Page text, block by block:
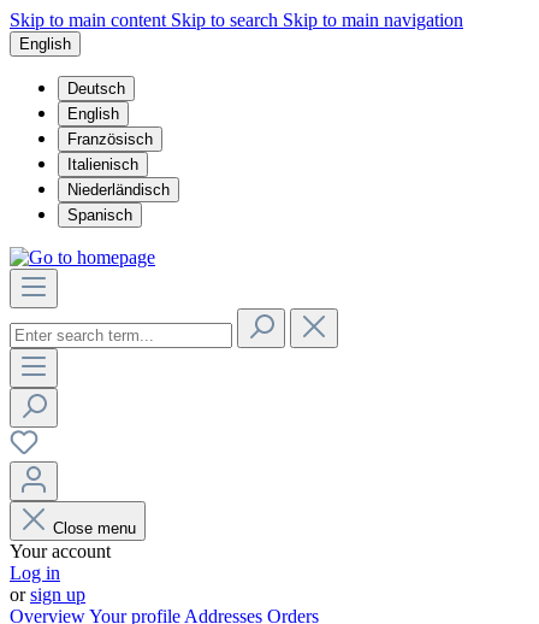
Skip to main content Skip to search Skip to main navigation
English
Deutsch
English
Französisch
Italienisch
Niederländisch
Spanisch
Close menu
Your account
Log in
orsign up
OverviewYour profile Addresses Orders